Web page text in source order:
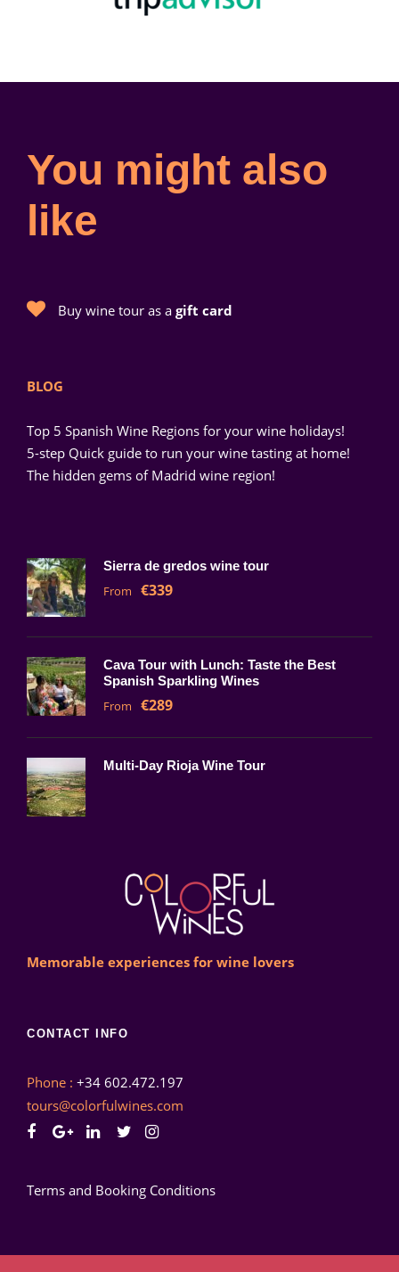
You might also
like
Buy wine tour as a gift card
BLOG
Top 5 Spanish Wine Regions for your wine holidays!
5-step Quick guide to run your wine tasting at home!
The hidden gems of Madrid wine region!
Sierra de gredos wine tour
From €339
Cava Tour with Lunch: Taste the Best
Spanish Sparkling Wines
From €289
Multi-Day Rioja Wine Tour
Memorable experiences for wine lovers
CONTACT INFO
Phone : +34 602.472.197
tours@colorfulwines.com
Terms and Booking Conditions